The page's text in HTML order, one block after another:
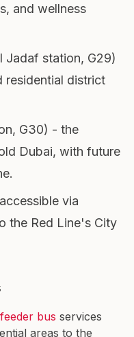
and wellness
Jadaf station, G29)
residential district
G30) - the
Dubai, with future
via
the Red Line's City
feeder bus services
areas to the